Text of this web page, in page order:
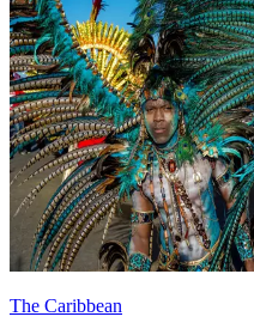
The Caribbean